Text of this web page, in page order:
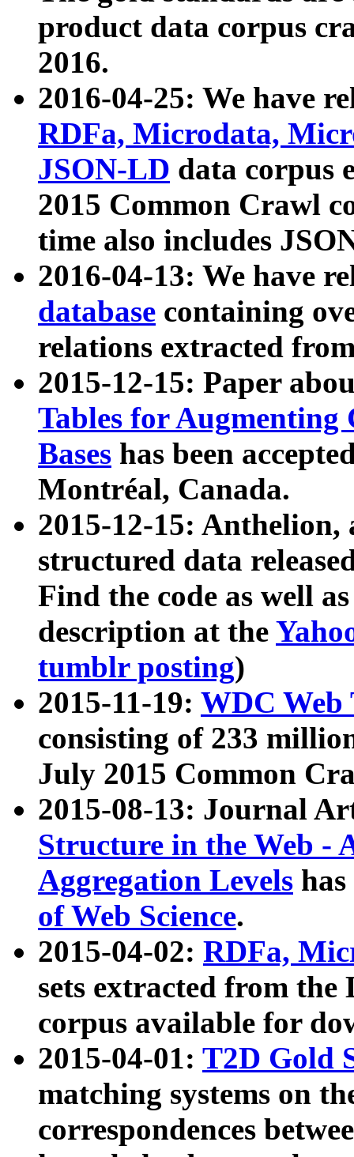
product data corpus
2016.
2016-04-25: We have
RDFa, Microdata,
JSON-LD data corpus
2015 Common Crawl
time also includes
2016-04-13: We have
database containing
relations extracted
2015-12-15: Paper
Tables for Augmenting
Bases has been
Montréal, Canada.
2015-12-15: Anthelion,
structured data
Find the code as well
description at the
tumblr posting)
2015-11-19: WDC Web
consisting of 233
July 2015 Common
2015-08-13: Journal
Structure in the Web -
Aggregation Levels
of Web Science.
2015-04-02: RDFa,
sets extracted from the
corpus available for
2015-04-01: T2D Gold
matching systems on
correspondences